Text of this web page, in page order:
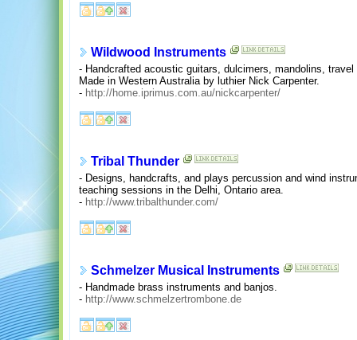
Wildwood Instruments
- Handcrafted acoustic guitars, dulcimers, mandolins,
Made in Western Australia by luthier Nick Carpenter.
- http://home.iprimus.com.au/nickcarpenter/
Tribal Thunder
- Designs, handcrafts, and plays percussion and wind
teaching sessions in the Delhi, Ontario area.
- http://www.tribalthunder.com/
Schmelzer Musical Instruments
- Handmade brass instruments and banjos.
- http://www.schmelzertrombone.de